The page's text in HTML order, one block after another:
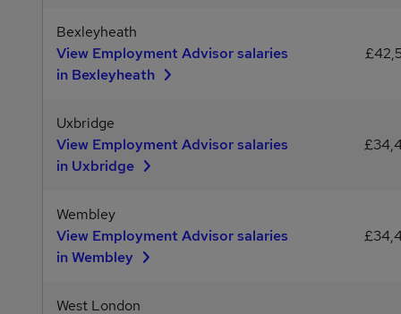
Bexleyheath
View Employment Advisor salaries
in Bexleyheath
Uxbridge
View Employment Advisor salaries
in Uxbridge
Wembley
View Employment Advisor salaries
in Wembley
West London